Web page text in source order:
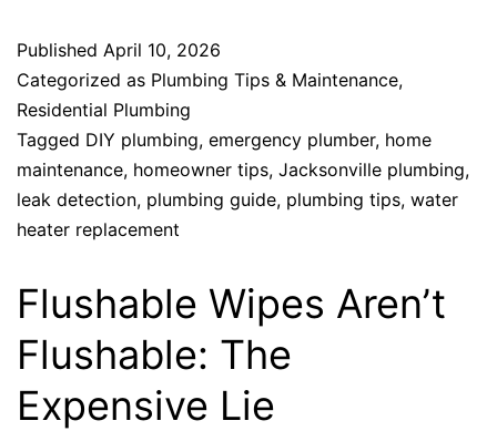
Published April 10, 2026
Categorized as Plumbing Tips & Maintenance,
Residential Plumbing
Tagged DIY plumbing, emergency plumber, home
maintenance, homeowner tips, Jacksonville plumbing,
leak detection, plumbing guide, plumbing tips, water
heater replacement
Flushable Wipes Aren’t
Flushable: The
Expensive Lie